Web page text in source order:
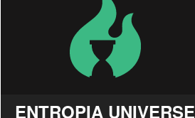
ENTROPIA UNIVERSE